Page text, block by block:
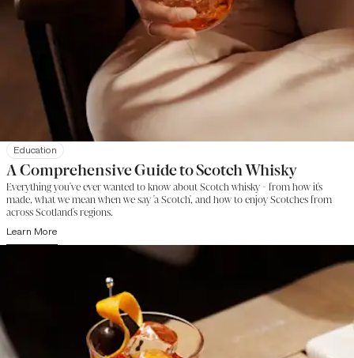
Education
A Comprehensive Guide to Scotch Whisky
Everything you've ever wanted to know about Scotch whisky - from how it's
made, what we mean when we say 'a Scotch', and how to enjoy Scotches from
across Scotland's regions.
Learn More